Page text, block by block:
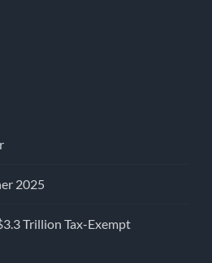
2025
Trillion Tax-Exempt